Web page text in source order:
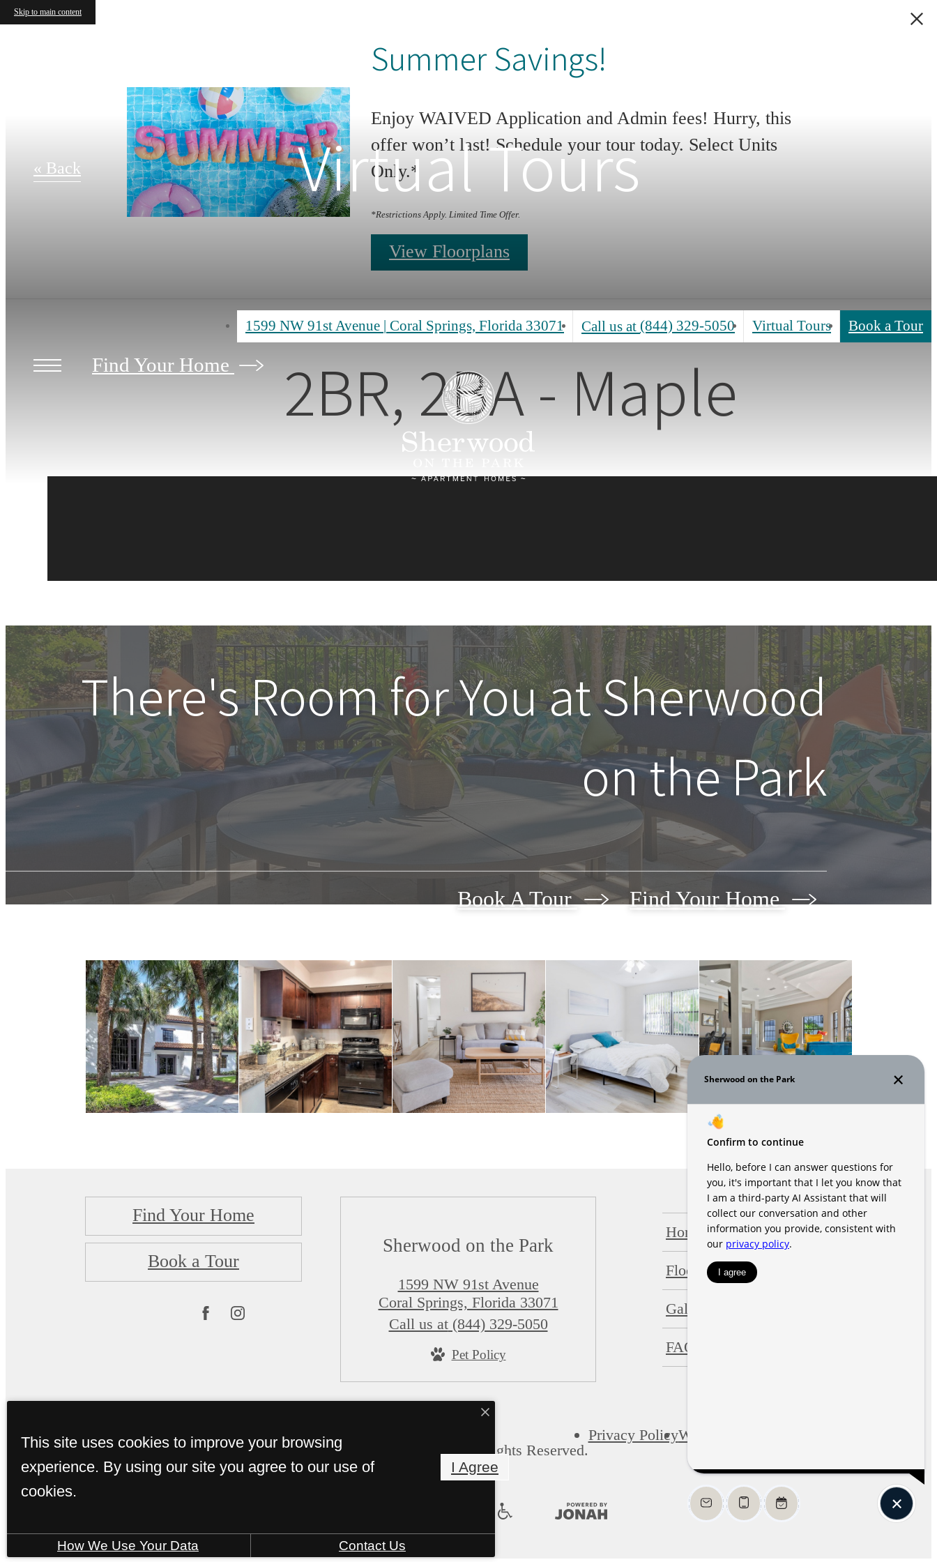
Skip to main content
Summer Savings!
Enjoy WAIVED Application and Admin fees! Hurry, this
offer won’t last! Schedule your tour today. Select Units
Only.*
*Restrictions Apply. Limited Time Offer.
View Floorplans
1599 NW 91st Avenue | Coral Springs, Florida 33071 Call us at (844) 329-5050 Virtual Tours Book a Tour
Find Your Home
Virtual Tours
« Back
2BR, 2BA - Maple
There's Room for You at Sherwood
on the Park
Book A Tour Find Your Home
Find Your Home
Book a Tour
Sherwood on the Park
1599 NW 91st Avenue
Coral Springs, Florida 33071
Call us at(844) 329-5050
Pet Policy
Home Amenities
Floorplans Neighborhood
Gallery
FAQs
© Copyright 2026 Sherwood on the Park. All Rights Reserved.
Privacy PolicyWeb Accessibility
This site uses cookies to improve your browsing
experience. By using our site you agree to our use of
cookies.
I Agree
How We Use Your Data Contact Us